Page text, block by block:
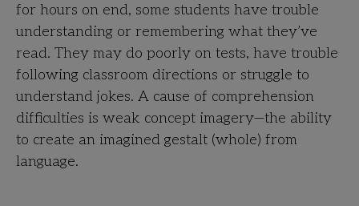
for hours on end, some students have trouble
understanding or remembering what they’ve
read. They may do poorly on tests, have trouble
following classroom directions or struggle to
understand jokes. A cause of comprehension
difficulties is weak concept imagery—the ability
to create an imagined gestalt (whole) from
language.